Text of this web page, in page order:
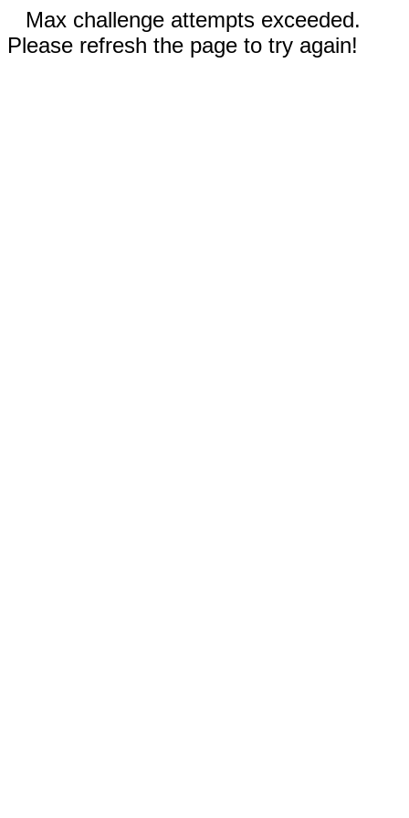
Max challenge attempts exceeded.
Please refresh the page to try again!